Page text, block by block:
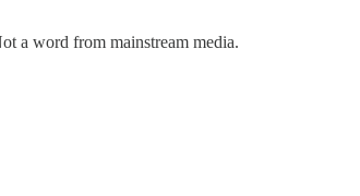
a word from mainstream media.